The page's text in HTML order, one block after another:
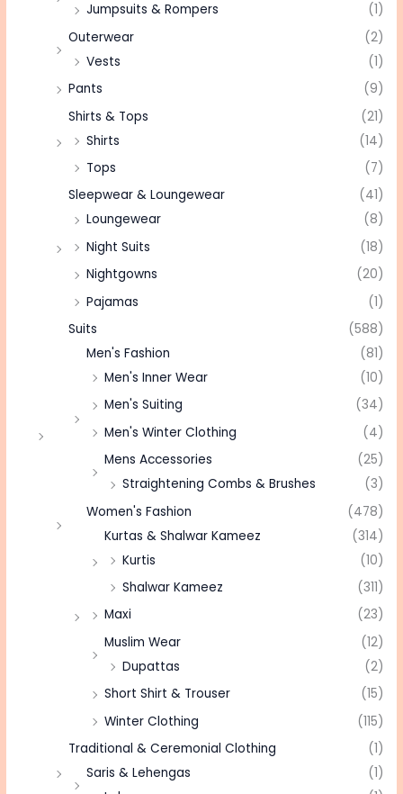
Jumpsuits & Rompers
(1)
Outerwear
(2)
Vests
(1)
Pants
(9)
Shirts & Tops
(21)
Shirts
(14)
Tops
(7)
Sleepwear & Loungewear
(41)
Loungewear
(8)
Night Suits
(18)
Nightgowns
(20)
Pajamas
(1)
Suits
(588)
Men's Fashion
(81)
Men's Inner Wear
(10)
Men's Suiting
(34)
Men's Winter Clothing
(4)
Mens Accessories
(25)
Straightening Combs & Brushes
(3)
Women's Fashion
(478)
Kurtas & Shalwar Kameez
(314)
Kurtis
(10)
Shalwar Kameez
(311)
Maxi
(23)
Muslim Wear
(12)
Dupattas
(2)
Short Shirt & Trouser
(15)
Winter Clothing
(115)
Traditional & Ceremonial Clothing
(1)
Saris & Lehengas
(1)